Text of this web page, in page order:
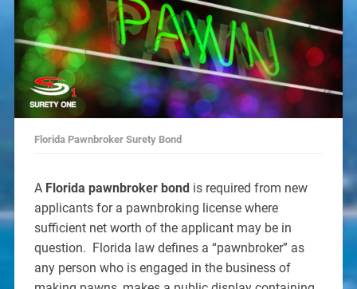
Florida Pawnbroker Surety Bond
A Florida pawnbroker bond is required from new
applicants for a pawnbroking license where
sufficient net worth of the applicant may be in
question. Florida law defines a “pawnbroker” as
any person who is engaged in the business of